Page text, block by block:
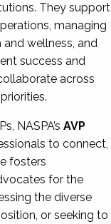
They support
managing
wellness, and
success and
across
NASPA’sAVP
to connect,
fosters
for the
the diverse
or seeking to